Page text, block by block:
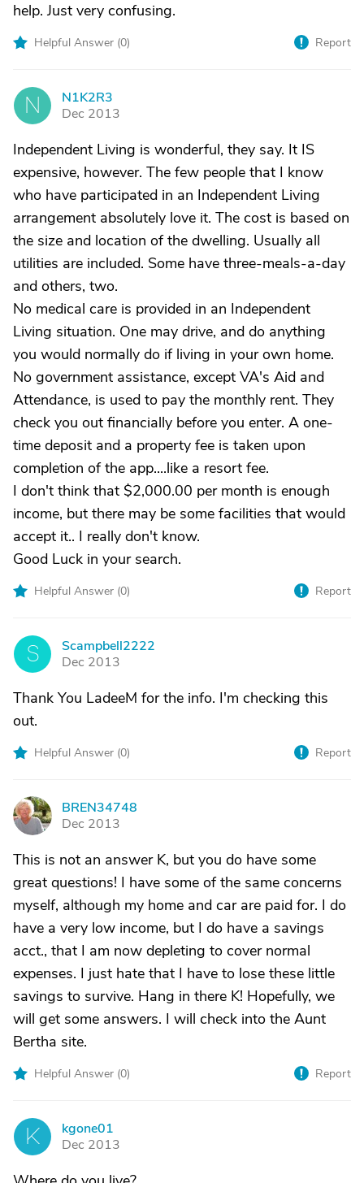
help. Just very confusing.
Helpful Answer (0) Report
N
N1K2R3
Dec 2013
Independent Living is wonderful, they say. It IS
expensive, however. The few people that I know
who have participated in an Independent Living
arrangement absolutely love it. The cost is based on
the size and location of the dwelling. Usually all
utilities are included. Some have three-meals-a-day
and others, two.
No medical care is provided in an Independent
Living situation. One may drive, and do anything
you would normally do if living in your own home.
No government assistance, except VA's Aid and
Attendance, is used to pay the monthly rent. They
check you out financially before you enter. A one-
time deposit and a property fee is taken upon
completion of the app....like a resort fee.
I don't think that $2,000.00 per month is enough
income, but there may be some facilities that would
accept it.. I really don't know.
Good Luck in your search.
Helpful Answer (0) Report
S
Scampbell2222
Dec 2013
Thank You LadeeM for the info. I'm checking this
out.
Helpful Answer (0) Report
B
BREN34748
Dec 2013
This is not an answer K, but you do have some
great questions! I have some of the same concerns
myself, although my home and car are paid for. I do
have a very low income, but I do have a savings
acct., that I am now depleting to cover normal
expenses. I just hate that I have to lose these little
savings to survive. Hang in there K! Hopefully, we
will get some answers. I will check into the Aunt
Bertha site.
Helpful Answer (0) Report
K
kgone01
Dec 2013